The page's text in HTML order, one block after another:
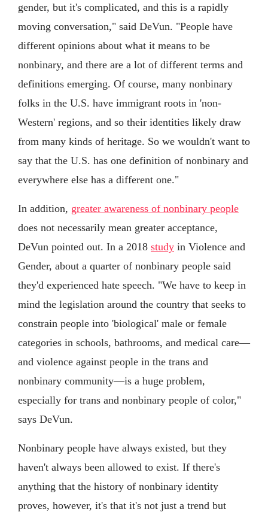
gender, but it's complicated, and this is a rapidly
moving conversation," said DeVun. "People have
different opinions about what it means to be
nonbinary, and there are a lot of different terms and
definitions emerging. Of course, many nonbinary
folks in the U.S. have immigrant roots in 'non-
Western' regions, and so their identities likely draw
from many kinds of heritage. So we wouldn't want to
say that the U.S. has one definition of nonbinary and
everywhere else has a different one."
In addition, greater awareness of nonbinary people
does not necessarily mean greater acceptance,
DeVun pointed out. In a 2018 study in Violence and
Gender, about a quarter of nonbinary people said
they'd experienced hate speech. "We have to keep in
mind the legislation around the country that seeks to
constrain people into 'biological' male or female
categories in schools, bathrooms, and medical care—
and violence against people in the trans and
nonbinary community—is a huge problem,
especially for trans and nonbinary people of color,"
says DeVun.
Nonbinary people have always existed, but they
haven't always been allowed to exist. If there's
anything that the history of nonbinary identity
proves, however, it's that it's not just a trend but